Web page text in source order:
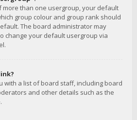
more than one usergroup, your default
group colour and group rank should
The board administrator may
change your default usergroup via
with a list of board staff, including board
and other details such as the